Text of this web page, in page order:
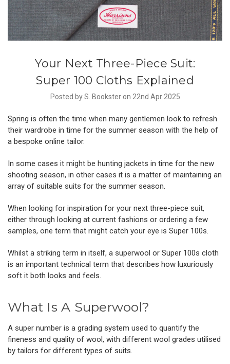
Your Next Three-Piece Suit:
Super 100 Cloths Explained
Posted by S. Bookster on 22nd Apr 2025
Spring is often the time when many gentlemen look to refresh
their wardrobe in time for the summer season with the help of
a bespoke online tailor.
In some cases it might be hunting jackets in time for the new
shooting season, in other cases it is a matter of maintaining an
array of suitable suits for the summer season.
When looking for inspiration for your next three-piece suit,
either through looking at current fashions or ordering a few
samples, one term that might catch your eye is Super 100s.
Whilst a striking term in itself, a superwool or Super 100s cloth
is an important technical term that describes how luxuriously
soft it both looks and feels.
What Is A Superwool?
A super number is a grading system used to quantify the
fineness and quality of wool, with different wool grades utilised
by tailors for different types of suits.